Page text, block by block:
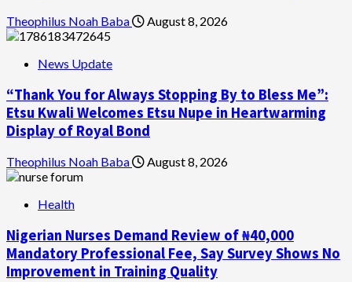
Theophilus Noah Baba August 8, 2026
News Update
“Thank You for Always Stopping By to Bless Me”:
Etsu Kwali Welcomes Etsu Nupe in Heartwarming
Display of Royal Bond
Theophilus Noah Baba August 8, 2026
Health
Nigerian Nurses Demand Review of ₦40,000
Mandatory Professional Fee, Say Survey Shows No
Improvement in Training Quality